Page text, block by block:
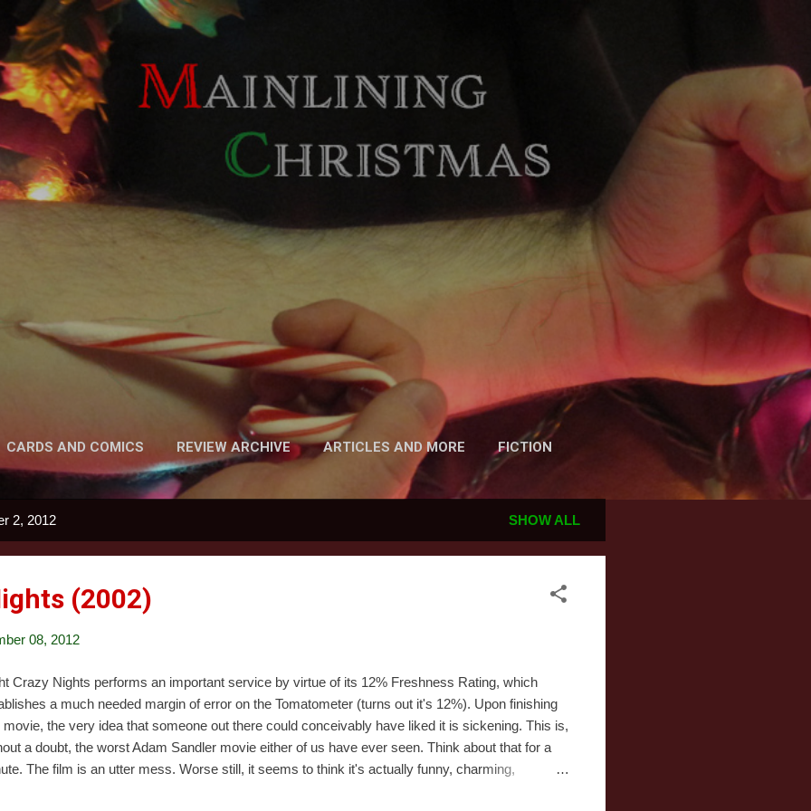
Skip to main content
CARDS AND COMICS REVIEW ARCHIVE ARTICLES AND MORE FICTION
MORE…
2, 2012 SHOW ALL
(2002)
08, 2012
Crazy Nights performs an important service by virtue of its 12% Freshness Rating, which
a much needed margin of error on the Tomatometer (turns out it's 12%). Upon finishing
movie, the very idea that someone out there could conceivably have liked it is sickening. This is,
a doubt, the worst Adam Sandler movie either of us have ever seen. Think about that for a
The film is an utter mess. Worse still, it seems to think it's actually funny, charming,